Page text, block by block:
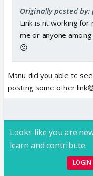
Originally posted
Link is nt working for
me or anyone
😕
Manu did you able to
posting some other
Looks like you are
learn and contribute.
LOGIN